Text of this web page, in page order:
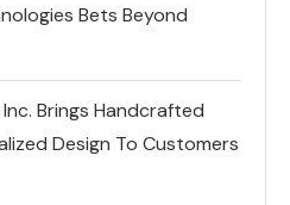
Bets Beyond
Brings Handcrafted
Design To Customers